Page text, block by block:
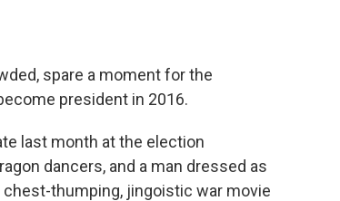
spare a moment for the
president in 2016.
last month at the election
dancers, and a man dressed as
chest-thumping, jingoistic war movie